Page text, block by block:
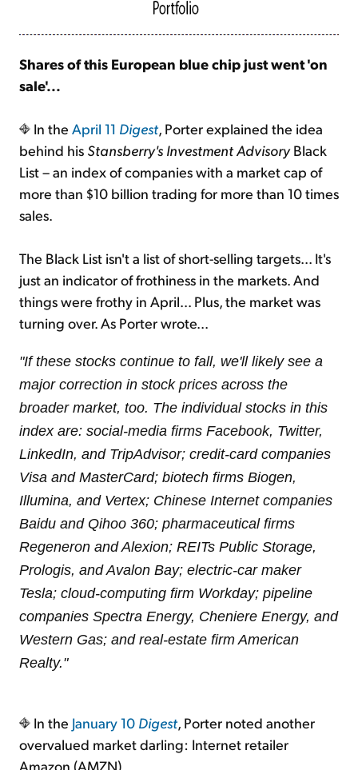
Shares of this European blue chip just went 'on
sale'...
In the April 11 Digest, Porter explained the idea
behind his Stansberry's Investment AdvisoryBlack
List – an index of companies with a market cap of
more than $10 billion trading for more than 10 times
sales.
The Black List isn't a list of short-selling targets... It's
just an indicator of frothiness in the markets. And
things were frothy in April... Plus, the market was
turning over. As Porter wrote...
"If these stocks continue to fall, we'll likely see a
major correction in stock prices across the
broader market, too. The individual stocks in this
index are: social-media firms Facebook, Twitter,
LinkedIn, and TripAdvisor; credit-card companies
Visa and MasterCard; biotech firms Biogen,
Illumina, and Vertex; Chinese Internet companies
Baidu and Qihoo 360; pharmaceutical firms
Regeneron and Alexion; REITs Public Storage,
Prologis, and Avalon Bay; electric-car maker
Tesla; cloud-computing firm Workday; pipeline
companies Spectra Energy, Cheniere Energy, and
Western Gas; and real-estate firm American
Realty."
In the January 10 Digest, Porter noted another
overvalued market darling: Internet retailer
Amazon (AMZN)...